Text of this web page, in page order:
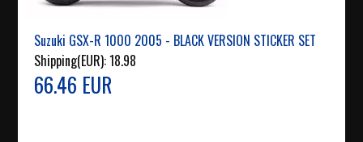
Suzuki GSX-R 1000 2005 - BLACK VERSION STICKER SET
Shipping(EUR):18.98
66.46 EUR